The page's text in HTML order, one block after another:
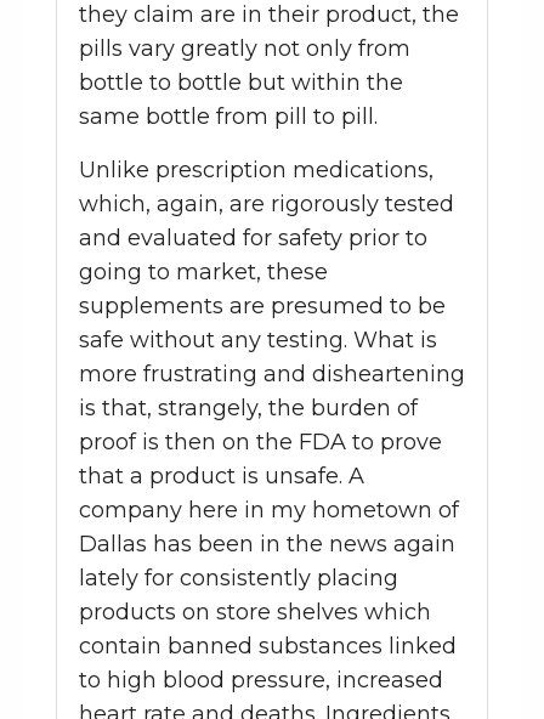
they claim are in their product, the
pills vary greatly not only from
bottle to bottle but within the
same bottle from pill to pill.
Unlike prescription medications,
which, again, are rigorously tested
and evaluated for safety prior to
going to market, these
supplements are presumed to be
safe without any testing. What is
more frustrating and disheartening
is that, strangely, the burden of
proof is then on the FDA to prove
that a product is unsafe. A
company here in my hometown of
Dallas has been in the news again
lately for consistently placing
products on store shelves which
contain banned substances linked
to high blood pressure, increased